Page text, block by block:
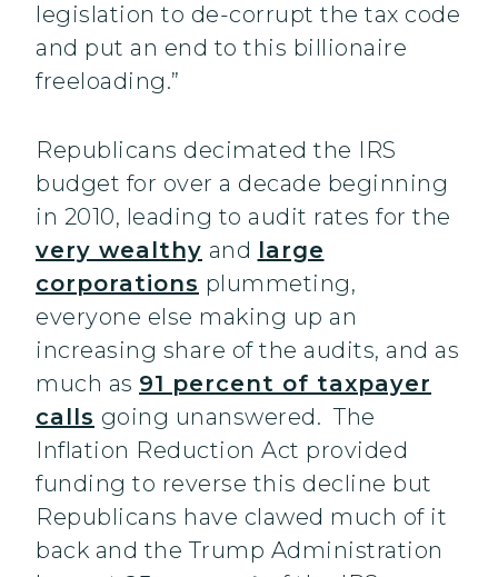
legislation to de-corrupt the tax code
and put an end to this billionaire
freeloading.”
Republicans decimated the IRS
budget for over a decade beginning
in 2010, leading to audit rates for the
very wealthy and
large
corporations plummeting,
everyone else making up an
increasing share of the audits, and as
much as 91 percent of taxpayer
calls going unanswered. The
Inflation Reduction Act provided
funding to reverse this decline but
Republicans have clawed much of it
back and the Trump Administration